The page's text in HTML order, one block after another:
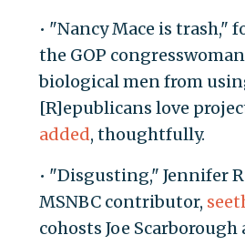
• "Nancy Mace is
the GOP
biological men from
[R]epublicans love
added, thoughtfully.
• "Disgusting," Jennifer
MSNBC contributor,
cohosts Joe